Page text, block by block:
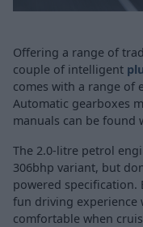
Offering a range of
couple of intelligent
comes with a range of
Automatic gearboxes
manuals can be found
The 2.0-litre petrol
306bhp variant, but
powered specification.
fun driving experience
comfortable when